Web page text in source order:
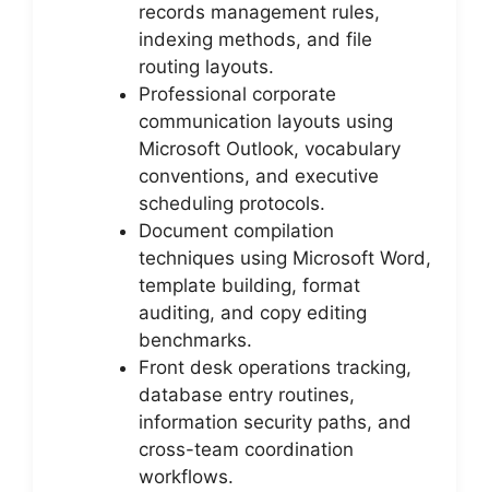
records management rules,
indexing methods, and file
routing layouts.
Professional corporate
communication layouts using
Microsoft Outlook, vocabulary
conventions, and executive
scheduling protocols.
Document compilation
techniques using Microsoft Word,
template building, format
auditing, and copy editing
benchmarks.
Front desk operations tracking,
database entry routines,
information security paths, and
cross-team coordination
workflows.